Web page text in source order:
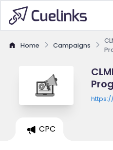
Home Campaigns
CPC